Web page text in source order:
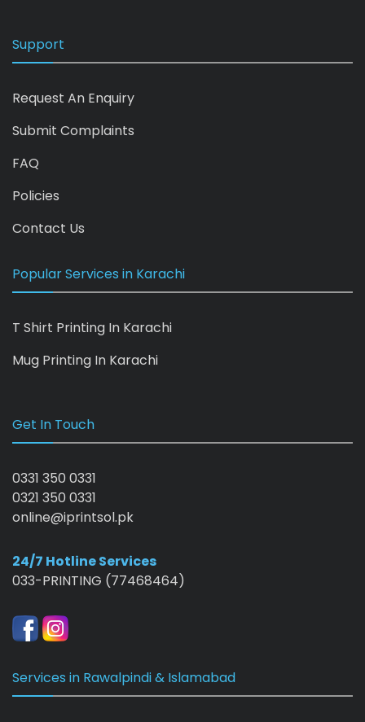
Support
Request An Enquiry
Submit Complaints
FAQ
Policies
Contact Us
Popular Services in Karachi
T Shirt Printing In Karachi
Mug Printing In Karachi
Get In Touch
0331 350 0331
0321 350 0331
online@iprintsol.pk
24/7 Hotline Services
033-PRINTING (77468464)
Services in Rawalpindi & Islamabad